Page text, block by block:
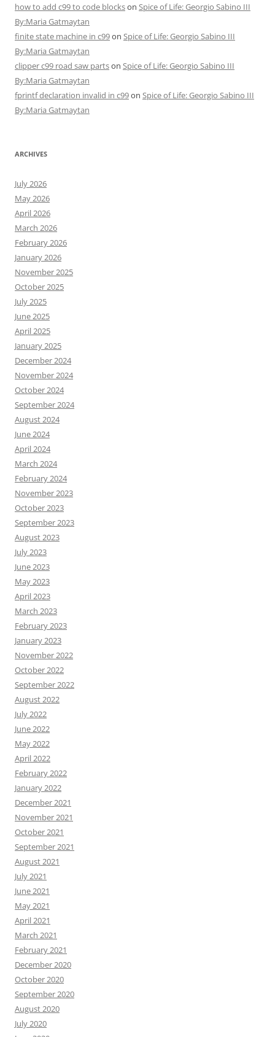
how to add c99 to code blockson Spice of Life: Georgio Sabino III
By:Maria Gatmaytan
finite state machine in c99on Spice of Life: Georgio Sabino III
By:Maria Gatmaytan
clipper c99 road saw partson Spice of Life: Georgio Sabino III
By:Maria Gatmaytan
fprintf declaration invalid in c99on Spice of Life: Georgio Sabino III
By:Maria Gatmaytan
ARCHIVES
July 2026
May 2026
April 2026
March 2026
February 2026
January 2026
November 2025
October 2025
July 2025
June 2025
April 2025
January 2025
December 2024
November 2024
October 2024
September 2024
August 2024
June 2024
April 2024
March 2024
February 2024
November 2023
October 2023
September 2023
August 2023
July 2023
June 2023
May 2023
April 2023
March 2023
February 2023
January 2023
November 2022
October 2022
September 2022
August 2022
July 2022
June 2022
May 2022
April 2022
February 2022
January 2022
December 2021
November 2021
October 2021
September 2021
August 2021
July 2021
June 2021
May 2021
April 2021
March 2021
February 2021
December 2020
October 2020
September 2020
August 2020
July 2020